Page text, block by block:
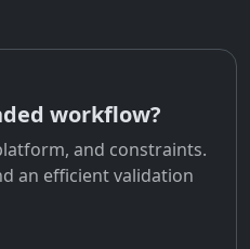
workflow?
and constraints.
an efficient validation